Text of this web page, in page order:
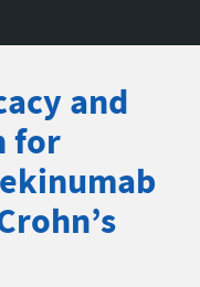
and
for